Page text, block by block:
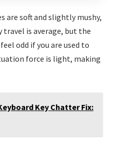
are soft and slightly mushy,
travel is average, but the
odd if you are used to
force is light, making
Key Chatter Fix: